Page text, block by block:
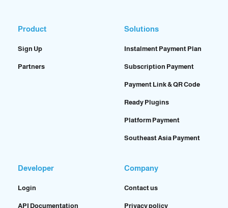
Product
Sign Up
Partners
Solutions
Instalment Payment Plan
Subscription Payment
Payment Link & QR Code
Ready Plugins
Platform Payment
Southeast Asia Payment
Developer
Login
API Documentation
Company
Contact us
Privacy policy